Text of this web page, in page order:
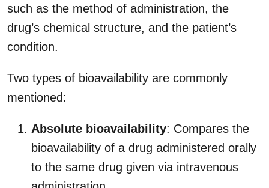
such as the method of administration, the
drug’s chemical structure, and the patient’s
condition.
Two types of bioavailability are commonly
mentioned:
Absolute bioavailability: Compares the
bioavailability of a drug administered orally
to the same drug given via intravenous